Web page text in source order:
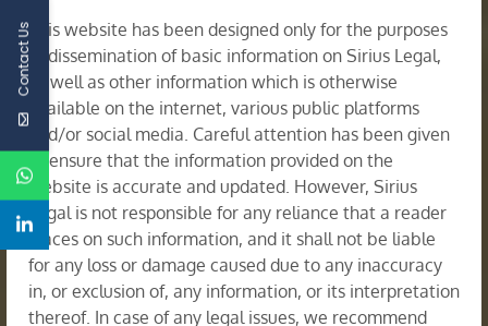
This website has been designed only for the purposes
of dissemination of basic information on Sirius Legal,
as well as other information which is otherwise
available on the internet, various public platforms
and/or social media. Careful attention has been given
to ensure that the information provided on the
website is accurate and updated. However, Sirius
Legal is not responsible for any reliance that a reader
places on such information, and it shall not be liable
for any loss or damage caused due to any inaccuracy
in, or exclusion of, any information, or its interpretation
thereof. In case of any legal issues, we recommend
Corporate Restructuring & Insolvency
Contact Us